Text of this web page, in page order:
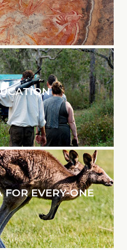
EVERY-ONE